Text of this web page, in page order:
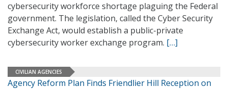
cybersecurity workforce shortage plaguing the Federal
government. The legislation, called the Cyber Security
Exchange Act, would establish a public-private
cybersecurity worker exchange program. […]
CIVILIAN AGENCIES
Agency Reform Plan Finds Friendlier Hill Reception on